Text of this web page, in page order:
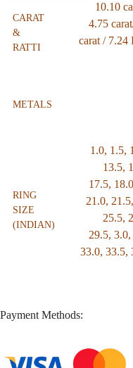
CARAT
&
RATTI
10.10
4.75
carat / 7.24
METALS
RING
SIZE
(INDIAN)
1.0, 1.5,
13.5,
17.5, 18.0
21.0, 21.5,
25.5,
29.5, 3.0,
33.0, 33.5,
Payment Methods: